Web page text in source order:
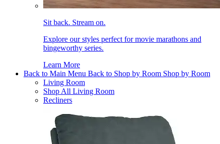
Sit back. Stream on.
Explore our styles perfect for movie marathons and
bingeworthy series.
Learn More
Back to Main Menu Back to Shop by Room Shop by Room
Living Room
Shop All Living Room
Recliners